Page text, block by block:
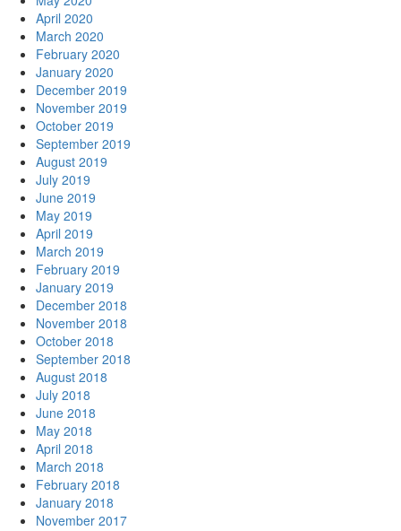
April 2020
March 2020
February 2020
January 2020
December 2019
November 2019
October 2019
September 2019
August 2019
July 2019
June 2019
May 2019
April 2019
March 2019
February 2019
January 2019
December 2018
November 2018
October 2018
September 2018
August 2018
July 2018
June 2018
May 2018
April 2018
March 2018
February 2018
January 2018
November 2017